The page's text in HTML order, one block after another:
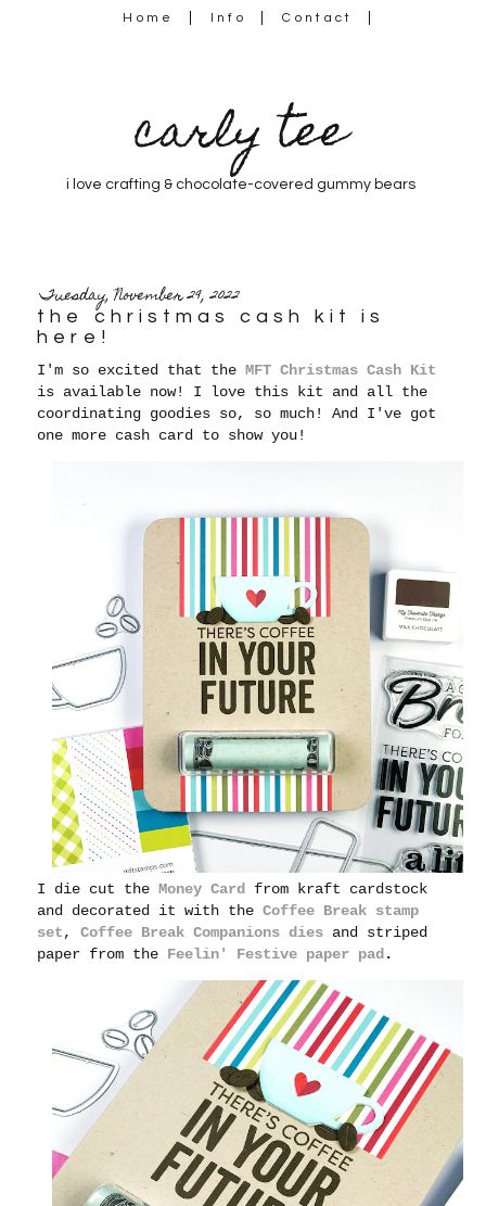
Home Info Contact
carly tee
i love crafting & chocolate-covered gummy bears
Tuesday, November 29, 2022
the christmas cash kit is
here!
I'm so excited that theMFT Christmas Cash Kit
is available now! I love this kit and all the
coordinating goodies so, so much! And I've got
one more cash card to show you!
I die cut theMoney Card
from kraft cardstock
and decorated it with theCoffee Break stamp
set,Coffee Break Companions dies and striped
paper from the Feelin' Festive paper pad .